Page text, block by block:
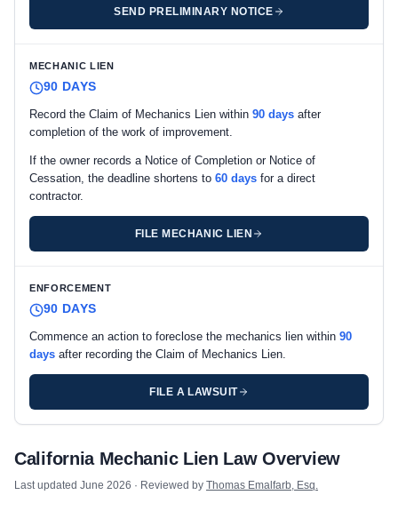
SEND PRELIMINARY NOTICE
MECHANIC LIEN
90 DAYS
Record the Claim of Mechanics Lien within 90 days after
completion of the work of improvement.
If the owner records a Notice of Completion or Notice of
Cessation, the deadline shortens to 60 days for a direct
contractor.
FILE MECHANIC LIEN
ENFORCEMENT
90 DAYS
Commence an action to foreclose the mechanics lien within 90
days after recording the Claim of Mechanics Lien.
FILE A LAWSUIT
Prime Contractor
Preliminary Notice: Preliminary Notice to the owner is not
California Mechanic Lien Law Overview
Last updated June 2026 · Reviewed by Thomas Emalfarb, Esq.